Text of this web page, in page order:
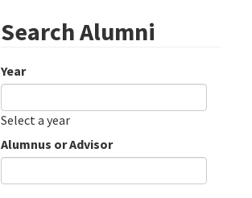
Search Alumni
Year
Date
Year
Select a year
Alumnus or Advisor